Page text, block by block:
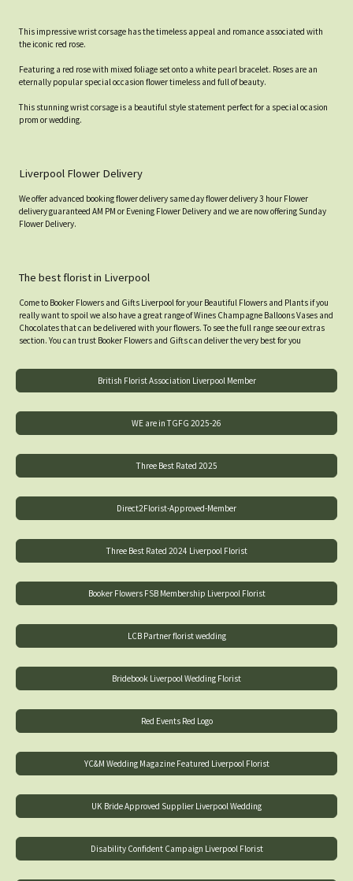
This impressive wrist corsage has the timeless appeal and romance associated with
the iconic red rose.
Featuring a red rose with mixed foliage set onto a white pearl bracelet. Roses are an
eternally popular special occasion flower timeless and full of beauty.
This stunning wrist corsage is a beautiful style statement perfect for a special ocasion
prom or wedding.
Liverpool Flower Delivery
We offer advanced booking flower delivery same day flower delivery 3 hour Flower
delivery guaranteed AM PM or Evening Flower Delivery and we are now offering Sunday
Flower Delivery.
The best florist in Liverpool
Come to Booker Flowers and Gifts Liverpool for your Beautiful Flowers and Plants if you
really want to spoil we also have a great range of Wines Champagne Balloons Vases and
Chocolates that can be delivered with your flowers. To see the full range see our extras
section. You can trust Booker Flowers and Gifts can deliver the very best for you
British Florist Association Liverpool Member
WE are in TGFG 2025-26
Three Best Rated 2025
Direct2Florist-Approved-Member
Three Best Rated 2024 Liverpool Florist
Booker Flowers FSB Membership Liverpool Florist
LCB Partner florist wedding
Bridebook Liverpool Wedding Florist
Red Events Red Logo
YC&M Wedding Magazine Featured Liverpool Florist
UK Bride Approved Supplier Liverpool Wedding
Disability Confident Campaign Liverpool Florist